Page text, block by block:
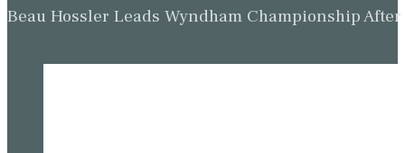
Beau Hossler Leads Wyndham Championship